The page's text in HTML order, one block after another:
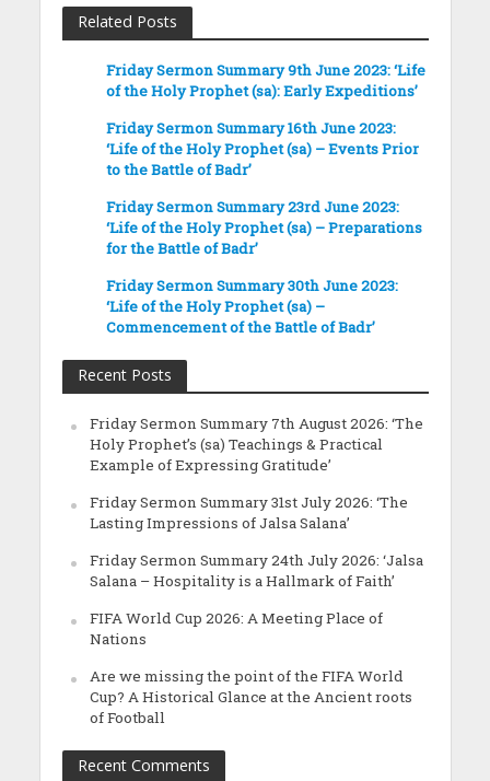
Related Posts
Friday Sermon Summary 9th June 2023: ‘Life
of the Holy Prophet (sa): Early Expeditions’
Friday Sermon Summary 16th June 2023:
‘Life of the Holy Prophet (sa) – Events Prior
to the Battle of Badr’
Friday Sermon Summary 23rd June 2023:
‘Life of the Holy Prophet (sa) – Preparations
for the Battle of Badr’
Friday Sermon Summary 30th June 2023:
‘Life of the Holy Prophet (sa) –
Commencement of the Battle of Badr’
Recent Posts
Friday Sermon Summary 7th August 2026: ‘The
Holy Prophet’s (sa) Teachings & Practical
Example of Expressing Gratitude’
Friday Sermon Summary 31st July 2026: ‘The
Lasting Impressions of Jalsa Salana’
Friday Sermon Summary 24th July 2026: ‘Jalsa
Salana – Hospitality is a Hallmark of Faith’
FIFA World Cup 2026: A Meeting Place of
Nations
Are we missing the point of the FIFA World
Cup? A Historical Glance at the Ancient roots
of Football
Recent Comments